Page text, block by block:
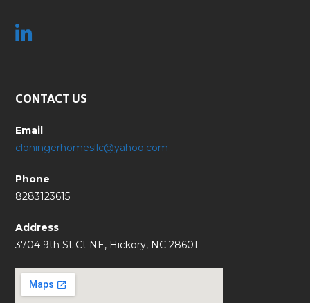
CONTACT US
Email
cloningerhomesllc@yahoo.com
Phone
8283123615
Address
3704 9th St Ct NE, Hickory, NC 28601